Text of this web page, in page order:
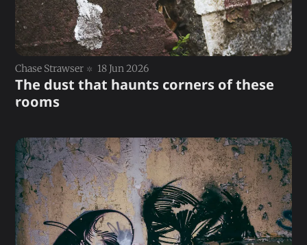
Chase Strawser 18 Jun 2026
The dust that haunts corners of these
rooms